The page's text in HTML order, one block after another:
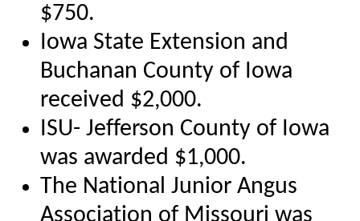
$750.
Iowa State Extension and
Buchanan County of Iowa
received $2,000.
ISU- Jefferson County of Iowa
was awarded $1,000.
The National Junior Angus
Association of Missouri was